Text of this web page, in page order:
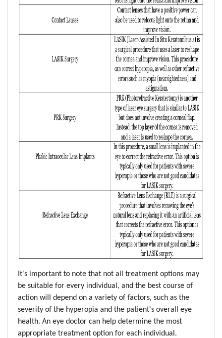
It's important to note that not all treatment options may
be suitable for every individual, and the best course of
action will depend on a variety of factors, such as the
severity of the hyperopia and the patient's overall eye
health. An eye doctor can help determine the most
appropriate treatment option for each individual.